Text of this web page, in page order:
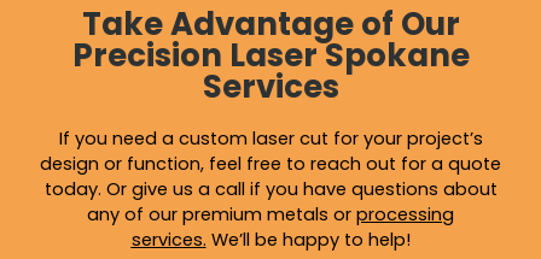
Take Advantage of Our
Precision Laser Spokane
Services
If you need a custom laser cut for your project’s
design or function, feel free to reach out for a quote
today. Or give us a call if you have questions about
any of our premium metals or processing
services. We’ll be happy to help!